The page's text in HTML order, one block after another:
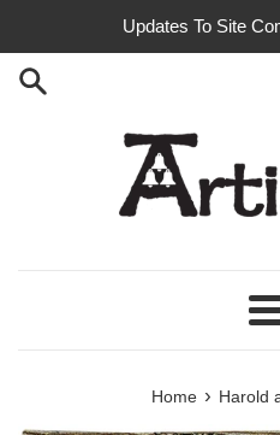
content
Updates To Site
Home › Harold